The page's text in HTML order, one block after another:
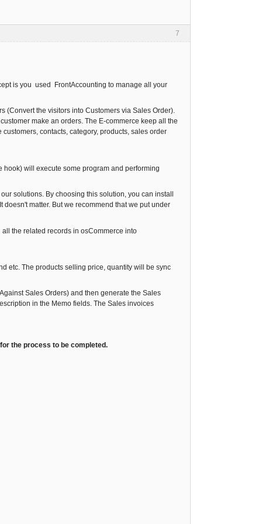
7
is you used FrontAccounting to manage all your
the visitors into Customers via Sales Order).
make an orders. The E-commerce keep all the
contacts, category, products, sales order
will execute some program and performing
solutions. By choosing this solution, you can install
matter. But we recommend that we put under
the related records in osCommerce into
etc. The products selling price, quantity will be sync
Sales Orders) and then generate the Sales
in the Memo fields. The Sales invoices
the process to be completed.